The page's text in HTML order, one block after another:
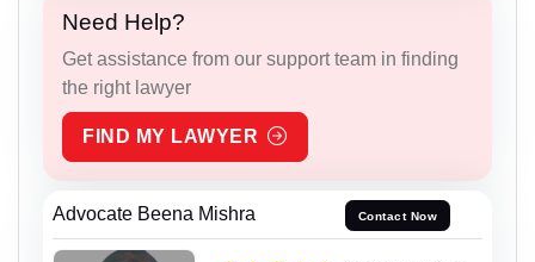
Need Help?
Get assistance from our support team in finding
the right lawyer
FIND MY LAWYER
Advocate Beena Mishra Contact Now